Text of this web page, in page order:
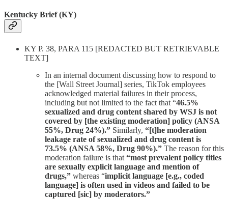
Kentucky Brief (KY)
KY P. 38, PARA 115 [REDACTED BUT RETRIEVABLE
TEXT]
In an internal document discussing how to respond to
the [Wall Street Journal] series, TikTok employees
acknowledged material failures in their process,
including but not limited to the fact that “46.5%
sexualized and drug content shared by WSJ is not
covered by [the existing moderation] policy (ANSA
55%, Drug 24%).” Similarly, “[t]he moderation
leakage rate of sexualized and drug content is
73.5% (ANSA 58%, Drug 90%).” The reason for this
moderation failure is that “most prevalent policy titles
are sexually explicit language and mention of
drugs,” whereas “implicit language [e.g., coded
language] is often used in videos and failed to be
captured [sic] by moderators.”